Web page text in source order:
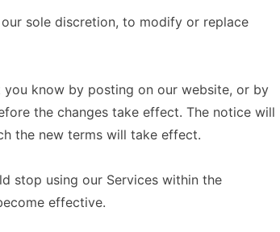
sole discretion, to modify or replace
know by posting on our website, or by
the changes take effect. The notice will
the new terms will take effect.
stop using our Services within the
effective.